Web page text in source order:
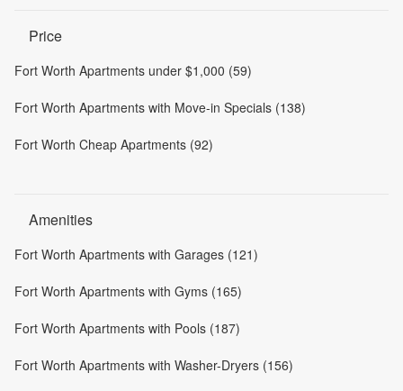
Price
Fort Worth Apartments under $1,000 (59)
Fort Worth Apartments with Move-in Specials (138)
Fort Worth Cheap Apartments (92)
Amenities
Fort Worth Apartments with Garages (121)
Fort Worth Apartments with Gyms (165)
Fort Worth Apartments with Pools (187)
Fort Worth Apartments with Washer-Dryers (156)